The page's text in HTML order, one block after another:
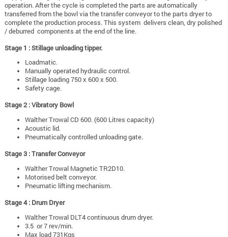
operation. After the cycle is completed the parts are automatically
transferred from the bowl via the transfer conveyor to the parts dryer to
complete the production process. This system delivers clean, dry polished
/ deburred components at the end of the line.
Stage 1 : Stillage unloading tipper.
Loadmatic.
Manually operated hydraulic control.
Stillage loading 750 x 600 x 500.
Safety cage.
Stage 2 : Vibratory Bowl
Walther Trowal CD 600. (600 Litres capacity)
Acoustic lid.
Pneumatically controlled unloading gate.
Stage 3 : Transfer Conveyor
Walther Trowal Magnetic TR2D10.
Motorised belt conveyor.
Pneumatic lifting mechanism.
Stage 4 : Drum Dryer
Walther Trowal DLT4 continuous drum dryer.
3.5 or 7 rev/min.
Max load 731Kgs